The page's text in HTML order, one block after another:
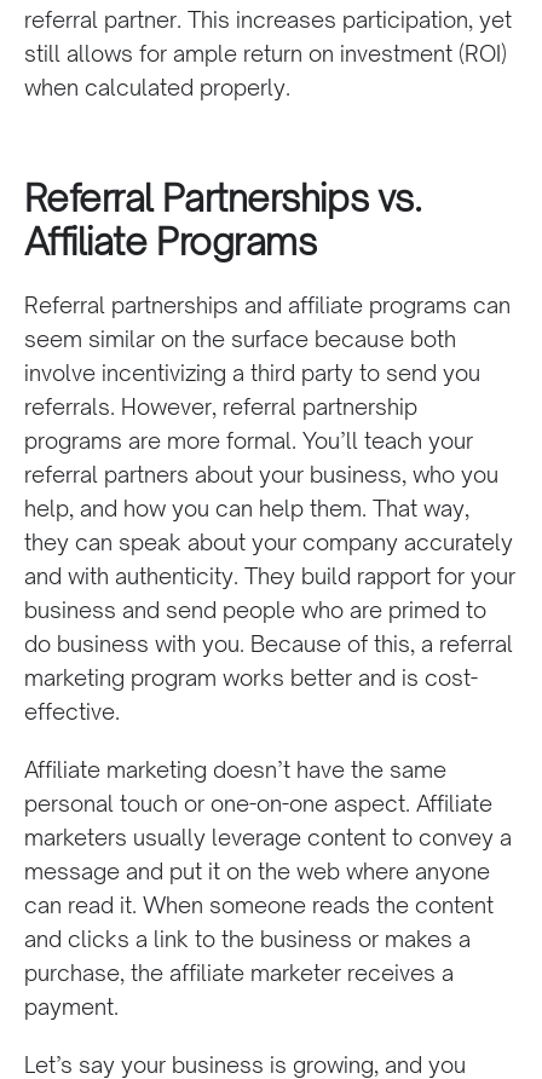
referral partner. This increases participation, yet
still allows for ample return on investment (ROI)
when calculated properly.
Referral Partnerships vs.
Affiliate Programs
Referral partnerships and affiliate programs can
seem similar on the surface because both
involve incentivizing a third party to send you
referrals. However, referral partnership
programs are more formal. You’ll teach your
referral partners about your business, who you
help, and how you can help them. That way,
they can speak about your company accurately
and with authenticity. They build rapport for your
business and send people who are primed to
do business with you. Because of this, a referral
marketing program works better and is cost-
effective.
Affiliate marketing doesn’t have the same
personal touch or one-on-one aspect. Affiliate
marketers usually leverage content to convey a
message and put it on the web where anyone
can read it. When someone reads the content
and clicks a link to the business or makes a
purchase, the affiliate marketer receives a
payment.
Let’s say your business is growing, and you